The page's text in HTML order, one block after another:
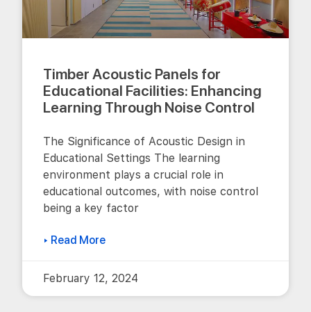
Timber Acoustic Panels for
Educational Facilities: Enhancing
Learning Through Noise Control
The Significance of Acoustic Design in
Educational Settings The learning
environment plays a crucial role in
educational outcomes, with noise control
being a key factor
▸ Read More
February 12, 2024